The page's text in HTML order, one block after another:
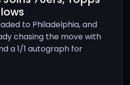
to Philadelphia, and
chasing the move with
a 1/1 autograph for